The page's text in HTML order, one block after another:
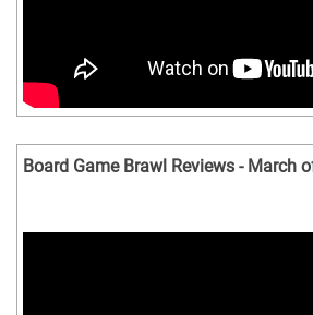
Board Game Brawl Reviews - March